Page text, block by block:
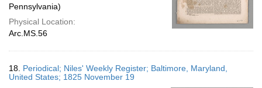
Pennsylvania)
Physical Location:
Arc.MS.56
18. Periodical; Niles' Weekly Register; Baltimore, Maryland,
United States; 1825 November 19